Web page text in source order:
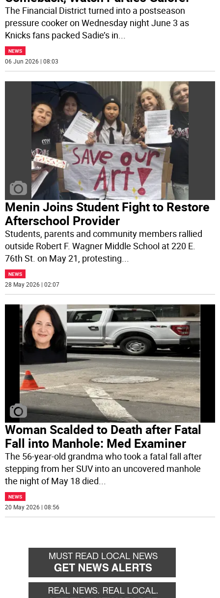
The Financial District turned into a postseason
pressure cooker on Wednesday night June 3 as
Knicks fans packed Sadie’s in...
NEWS
06 Jun 2026 | 08:03
Menin Joins Student Fight to Restore
Afterschool Provider
Students, parents and community members rallied
outside Robert F. Wagner Middle School at 220 E.
76th St. on May 21, protesting
NEWS
28 May 2026 | 02:07
Woman Scalded to Death after Fatal
Fall into Manhole: Med Examiner
The 56-year-old grandma who took a fatal fall after
stepping from her SUV into an uncovered manhole
the night of May 18 died...
NEWS
20 May 2026 | 08:56